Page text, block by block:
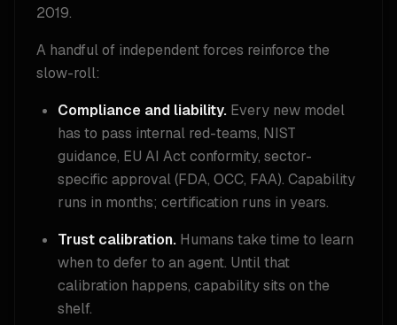
2019.
A handful of independent forces reinforce the
slow-roll:
Compliance and liability. Every new model
has to pass internal red-teams, NIST
guidance, EU AI Act conformity, sector-
specific approval (FDA, OCC, FAA). Capability
runs in months; certification runs in years.
Trust calibration. Humans take time to learn
when to defer to an agent. Until that
calibration happens, capability sits on the
shelf.